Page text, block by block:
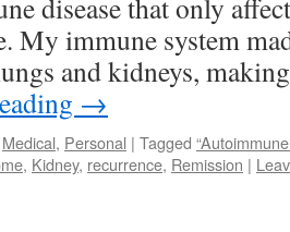
disease that only
My immune system
and kidneys,
→
Medical, Personal | Tagged
, Kidney, recurrence, Remission |